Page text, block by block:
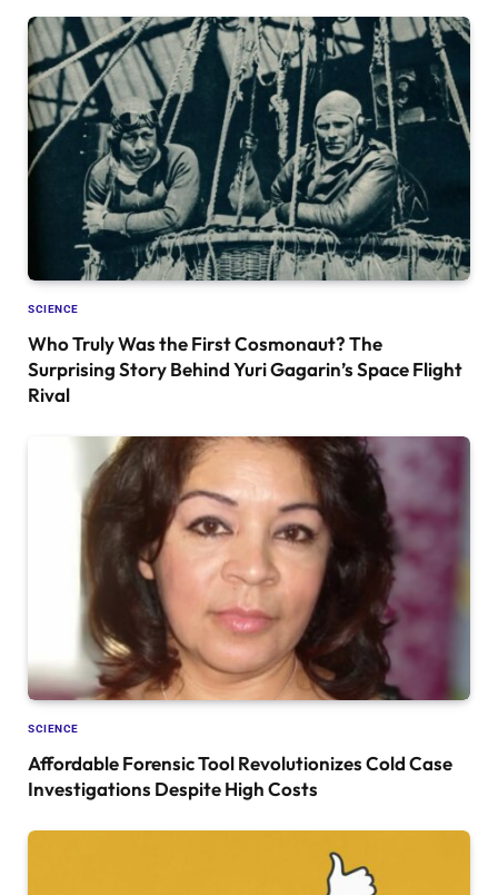
SCIENCE
Who Truly Was the First Cosmonaut? The
Surprising Story Behind Yuri Gagarin’s Space Flight
Rival
SCIENCE
Affordable Forensic Tool Revolutionizes Cold Case
Investigations Despite High Costs